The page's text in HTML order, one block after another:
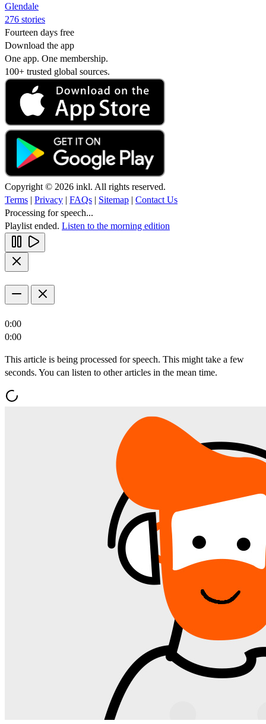
Glendale
276 stories
Fourteen days free
Download the app
One app. One membership.
100+ trusted global sources.
Copyright © 2026 inkl. All rights reserved.
Terms | Privacy | FAQs | Sitemap | Contact Us
Processing for speech...
Playlist ended. Listen to the morning edition
0:00
0:00
This article is being processed for speech. This might take a few
seconds. You can listen to other articles in the mean time.